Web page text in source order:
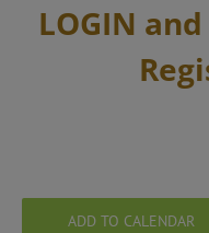
LOGIN
ADD TO CALENDAR